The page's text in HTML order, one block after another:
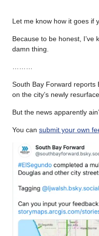
Let me know how it goes if
Because to be honest, I’ve
damn thing.
South Bay Forward reports
on the city’s newly
But the news apparently
You can submit your own